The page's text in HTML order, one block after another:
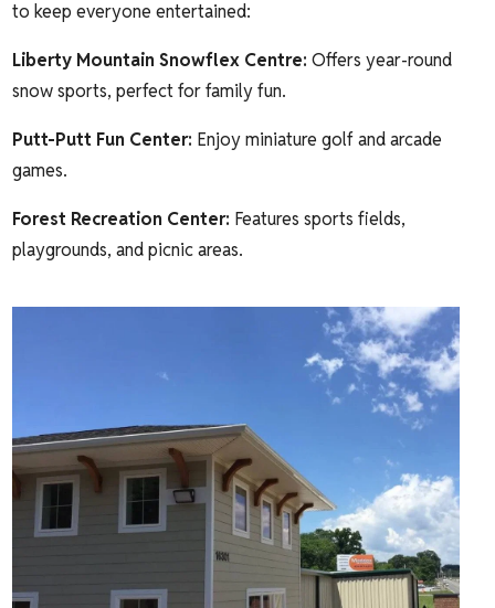
to keep everyone entertained:
Liberty Mountain Snowflex Centre: Offers year-round
snow sports, perfect for family fun.
Putt-Putt Fun Center: Enjoy miniature golf and arcade
games.
Forest Recreation Center: Features sports fields,
playgrounds, and picnic areas.